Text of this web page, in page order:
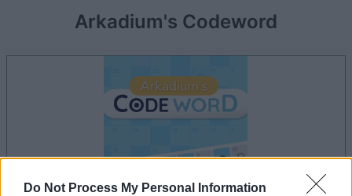
Do Not Process My Personal Information
Arkadium's Codeword